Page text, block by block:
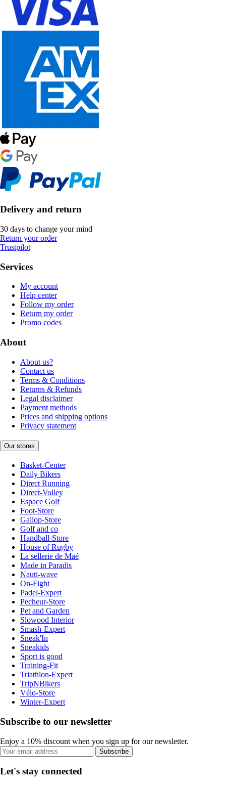
Delivery and return
30 days to change your mind
Return your order
Trustpilot
Services
My account
Help center
Follow my order
Return my order
Promo codes
About
About us?
Contact us
Terms & Conditions
Returns & Refunds
Legal disclaimer
Payment methods
Prices and shipping options
Privacy statement
Our stores
Basket-Center
Daily Bikers
Direct Running
Direct-Volley
Espace Golf
Foot-Store
Gallop-Store
Golf and co
Handball-Store
House of Rugby
La sellerie de Maé
Made in Paradis
Nauti-wave
On-Fight
Padel-Expert
Pecheur-Store
Pet and Garden
Slowood Interior
Smash-Expert
Sneak'In
Sneakids
Sport is good
Training-Fit
Triathlon-Expert
TripNBikers
Vélo-Store
Winter-Expert
Subscribe to our newsletter
Enjoy a 10% discount when you sign up for our newsletter.
Subscribe
Let's stay connected